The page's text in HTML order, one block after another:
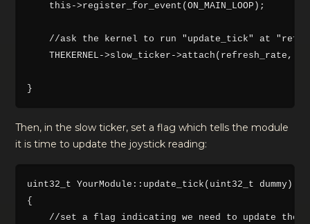
    this->register_for_event(ON_MAIN_LOOP);
//ask the kernel to run "update_tick" at
THEKERNEL->slow_ticker->attach(refresh_rate,
Then, in the slow ticker, set a flag which tells the module
it is time to update the joystick reading:
uint32_t YourModule::update_tick(uint32_t dummy)
{
//set a flag indicating we need to update the